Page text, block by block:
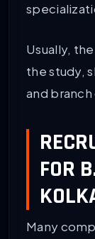
Usually,
the study,
and
FOR
Many